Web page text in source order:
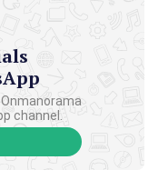
channel.